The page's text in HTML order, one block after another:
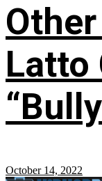
Latto
October 14, 2022